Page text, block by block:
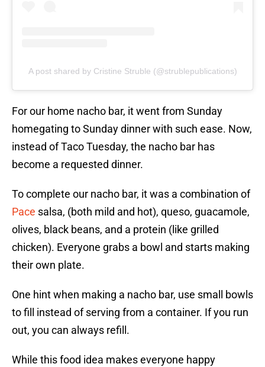
A post shared by Cristine Struble (@strublepublications)
For our home nacho bar, it went from Sunday
homegating to Sunday dinner with such ease. Now,
instead of Taco Tuesday, the nacho bar has
become a requested dinner.
To complete our nacho bar, it was a combination of
Pace salsa, (both mild and hot), queso, guacamole,
olives, black beans, and a protein (like grilled
chicken). Everyone grabs a bowl and starts making
their own plate.
One hint when making a nacho bar, use small bowls
to fill instead of serving from a container. If you run
out, you can always refill.
While this food idea makes everyone happy